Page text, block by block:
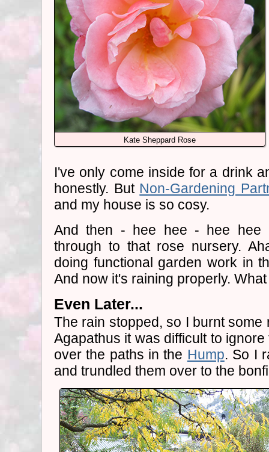
Kate Sheppard Rose
I've only come inside for a drink
honestly. But Non-Gardening
and my house is so cosy.
And then - hee hee - hee hee
through to that rose nursery.
doing functional garden work in
And now it's raining properly.
Even Later...
The rain stopped, so I burnt
Agapathus it was difficult to
over the paths in the Hump. So I
and trundled them over to the